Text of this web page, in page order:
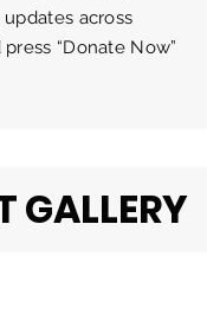
across
“Donate Now”
GALLERY